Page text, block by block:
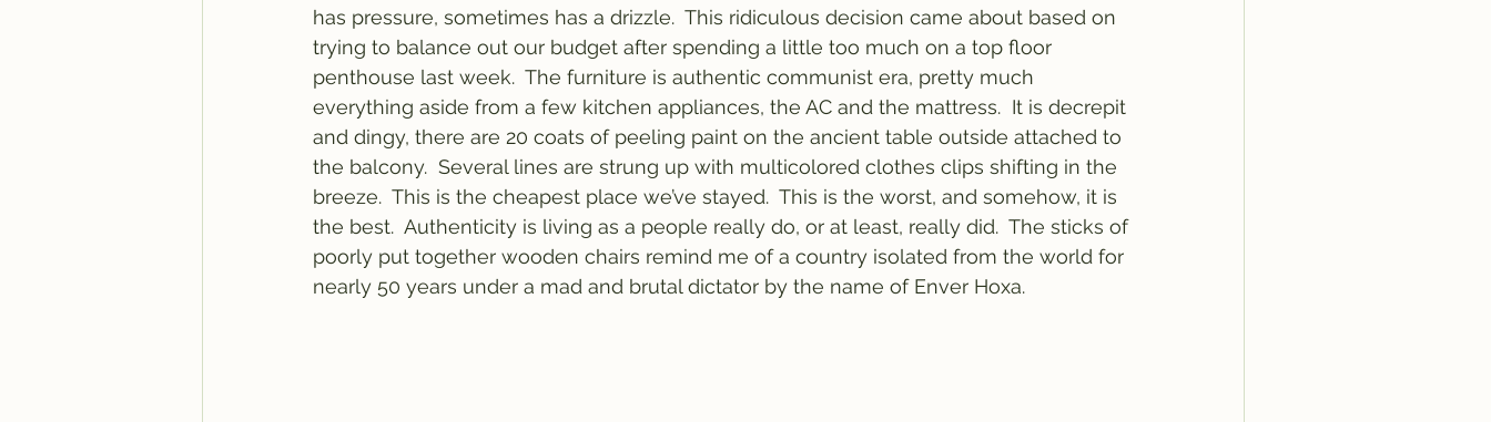
has pressure, sometimes has a drizzle.  This ridiculous decision came about based on
trying to balance out our budget after spending a little too much on a top floor
penthouse last week.  The furniture is authentic communist era, pretty much
everything aside from a few kitchen appliances, the AC and the mattress.  It is decrepit
and dingy, there are 20 coats of peeling paint on the ancient table outside attached to
the balcony.  Several lines are strung up with multicolored clothes clips shifting in the
breeze.  This is the cheapest place we’ve stayed.  This is the worst, and somehow, it is
the best.  Authenticity is living as a people really do, or at least, really did.  The sticks of
poorly put together wooden chairs remind me of a country isolated from the world for
nearly 50 years under a mad and brutal dictator by the name of Enver Hoxa.